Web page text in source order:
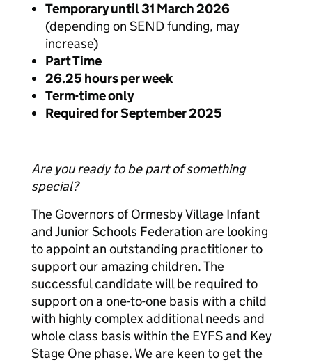
Temporary until 31 March 2026
(depending on SEND funding, may
increase)
Part Time
26.25 hours per week
Term-time only
Required for September 2025
Are you ready to be part of something
special?
The Governors of Ormesby Village Infant
and Junior Schools Federation are looking
to appoint an outstanding practitioner to
support our amazing children. The
successful candidate will be required to
support on a one-to-one basis with a child
with highly complex additional needs and
whole class basis within the EYFS and Key
Stage One phase. We are keen to get the